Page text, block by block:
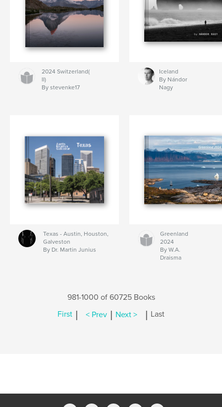
2024 Switzerland(
II)
By stevenke17
Iceland
By Nándor
Nagy
Texas - Austin, Houston,
Galveston
By Dr. Martin Junius
Greenland
2024
By W.A.
Draisma
981-1000 of 60725 Books
First | < Prev | Next > | Last